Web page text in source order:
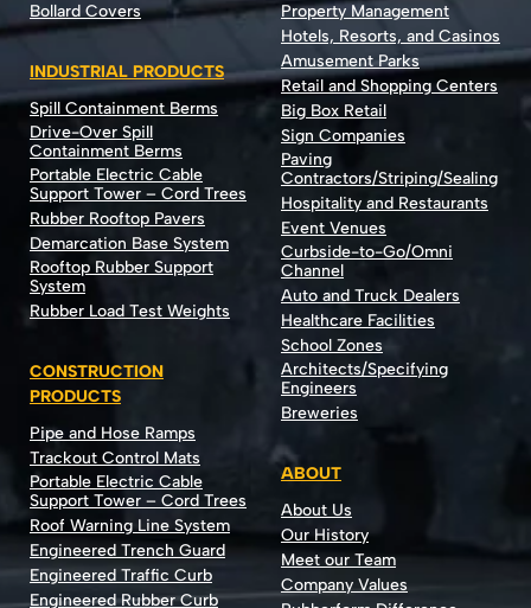
Bollard Covers
INDUSTRIAL PRODUCTS
Spill Containment Berms
Drive-Over Spill
Containment Berms
Portable Electric Cable
Support Tower – Cord Trees
Rubber Rooftop Pavers
Demarcation Base System
Rooftop Rubber Support
System
Rubber Load Test Weights
CONSTRUCTION
PRODUCTS
Pipe and Hose Ramps
Trackout Control Mats
Portable Electric Cable
Support Tower – Cord Trees
Roof Warning Line System
Engineered Trench Guard
Engineered Traffic Curb
Engineered Rubber Curb
Property Management
Hotels, Resorts, and Casinos
Amusement Parks
Retail and Shopping Centers
Big Box Retail
Sign Companies
Paving
Contractors/Striping/Sealing
Hospitality and Restaurants
Event Venues
Curbside-to-Go/Omni
Channel
Auto and Truck Dealers
Healthcare Facilities
School Zones
Architects/Specifying
Engineers
Breweries
ABOUT
About Us
Our History
Meet our Team
Company Values